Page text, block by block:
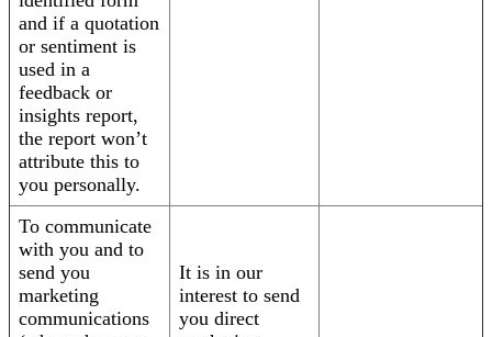
and if a quotation
or sentiment is
used in a
feedback or
insights report,
the report won’t
attribute this to
you personally.
To communicate
with you and to
send you
marketing
communications
It is in our
interest to send
you direct